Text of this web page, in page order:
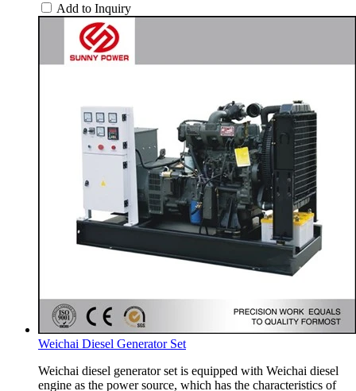
Add to Inquiry
Weichai Diesel Generator Set
Weichai diesel generator set is equipped with Weichai diesel
engine as the power source, which has the characteristics of